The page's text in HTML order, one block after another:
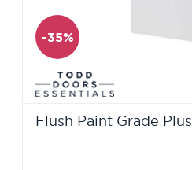
-35%
Flush Paint Grade Plus